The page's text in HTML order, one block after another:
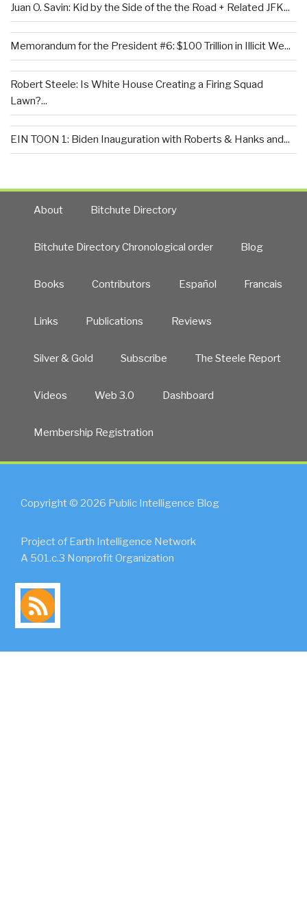
Juan O. Savin: Kid by the Side of the the Road + Related JFK...
Memorandum for the President #6: $100 Trillion in Illicit We...
Robert Steele: Is White House Creating a Firing Squad
Lawn?...
EIN TOON 1: Biden Inauguration with Roberts & Hanks and...
About Bitchute Directory
Bitchute Directory Chronological order Blog
Books Contributors Español Francais
Links Publications Reviews
Silver & Gold Subscribe The Steele Report
Videos Web 3.0 Dashboard
Membership Registration
Copyright © 2026 Public Intelligence Blog
Project of Earth Intelligence Network
A 501.c.3 Nonprofit Organization